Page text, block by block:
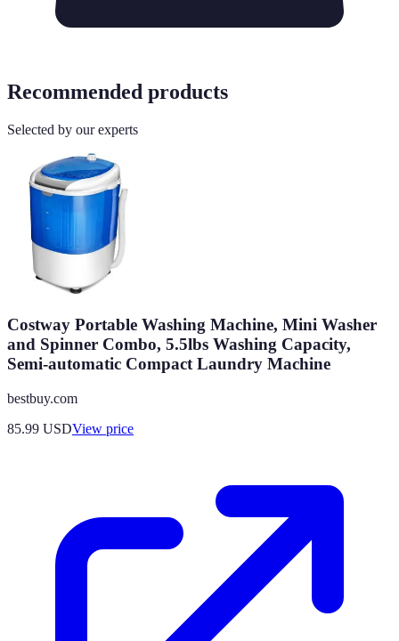
Recommended products
Selected by our experts
Costway Portable Washing Machine, Mini Washer
and Spinner Combo, 5.5lbs Washing Capacity,
Semi-automatic Compact Laundry Machine
bestbuy.com
85.99 USDView price